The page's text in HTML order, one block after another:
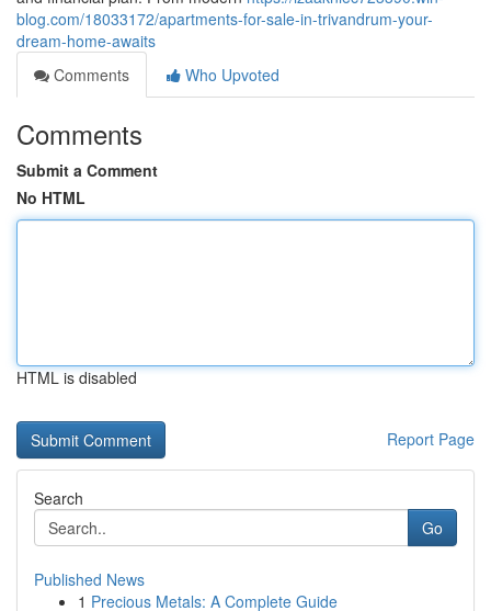
blog.com/18033172/apartments-for-sale-in-trivandrum-your-
dream-home-awaits
Comments
Who Upvoted
Comments
Submit a Comment
No HTML
HTML is disabled
Report Page
Search
Go
Published News
1 Precious Metals: A Complete Guide